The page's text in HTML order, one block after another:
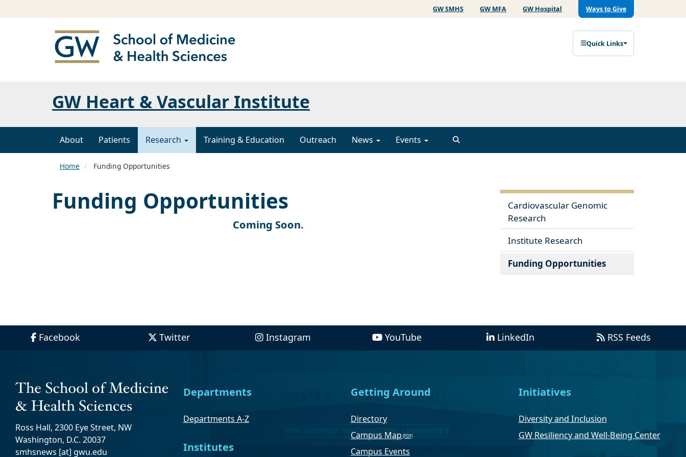
GW SMHS GW MFA GW Hospital Ways to Give
Quick Links
GW Heart & Vascular Institute
About Patients Research Training & Education Outreach News Events
Home Funding Opportunities
Funding Opportunities
Coming Soon.
Cardiovascular Genomic
Research
Institute Research
Funding Opportunities
Facebook Twitter Instagram YouTube LinkedIn RSS Feeds
Ross Hall, 2300 Eye Street, NW
Washington, D.C. 20037
smhsnews [at] gwu.edu
Departments
Departments A-Z
Institutes
Getting Around
Directory
Campus Map
Campus Events
Initiatives
Diversity and Inclusion
GW Resiliency and Well-Being Center